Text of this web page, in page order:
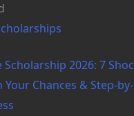
Scholarship 2026: 7
Your Chances & Step-